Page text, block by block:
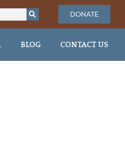
DONATE
BLOG CONTACT US